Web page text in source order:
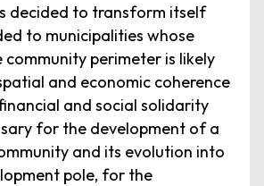
decided to transform itself
to municipalities whose
community perimeter is likely
and economic coherence
and social solidarity
for the development of a
and its evolution into
pole, for the